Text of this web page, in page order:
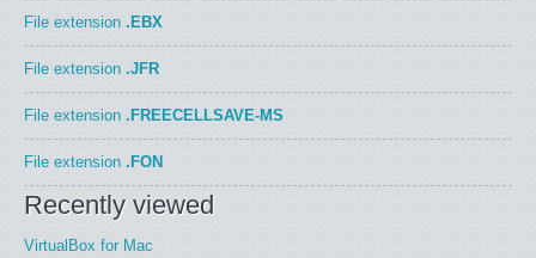
File extension .EBX
File extension .JFR
File extension .FREECELLSAVE-MS
File extension .FON
Recently viewed
VirtualBox for Mac